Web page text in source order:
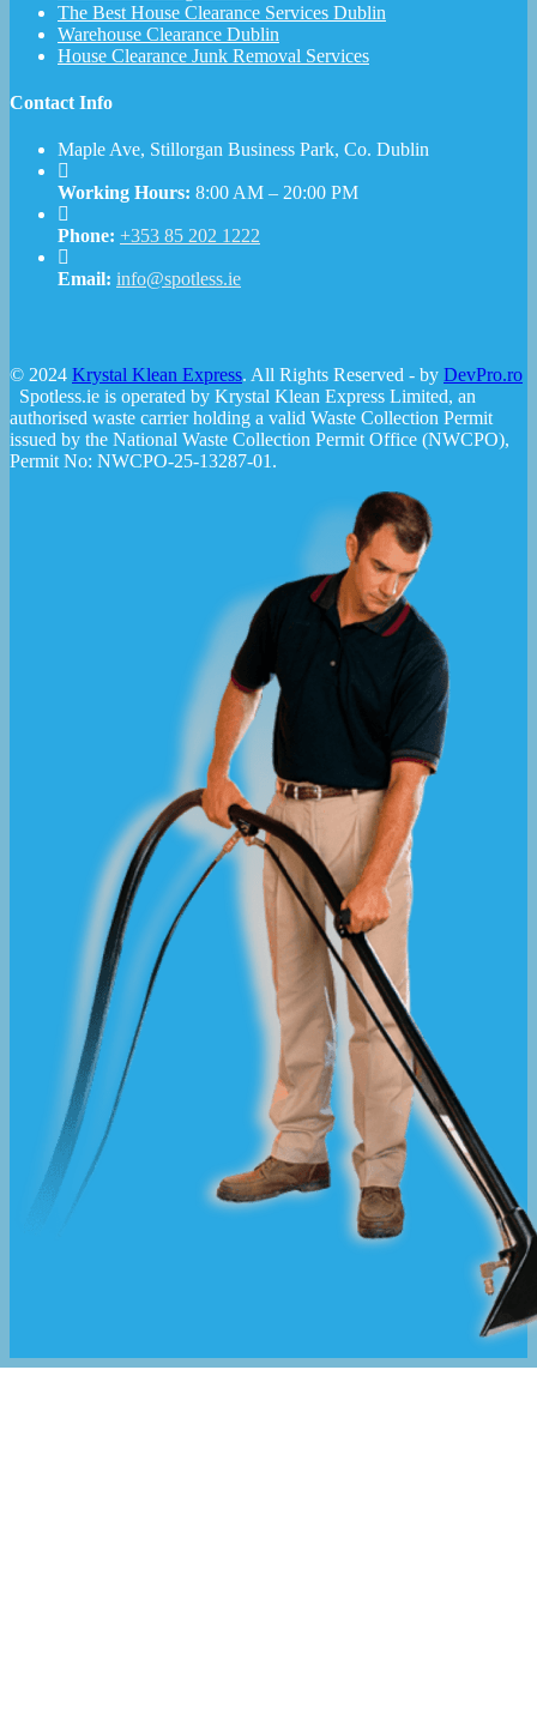
The Best House Clearance Services Dublin
Warehouse Clearance Dublin
House Clearance Junk Removal Services
Contact Info
Maple Ave, Stillorgan Business Park, Co. Dublin
Working Hours: 8:00 AM – 20:00 PM
Phone: +353 85 202 1222
Email: info@spotless.ie
© 2024 Krystal Klean Express. All Rights Reserved - by DevPro.ro
Spotless.ie is operated by Krystal Klean Express Limited, an
authorised waste carrier holding a valid Waste Collection Permit
issued by the National Waste Collection Permit Office (NWCPO),
Permit No: NWCPO-25-13287-01.